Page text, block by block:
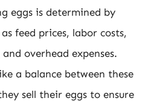
eggs is determined by
feed prices, labor costs,
overhead expenses.
a balance between these
sell their eggs to ensure